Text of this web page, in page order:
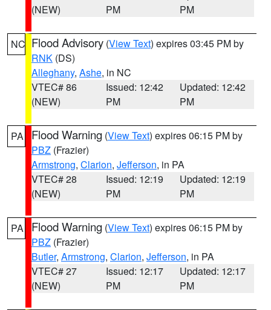
(NEW)
PM
PM
NC Flood Advisory (View Text) expires 03:45 PM by
RNK (DS)
Alleghany, Ashe, in NC
VTEC# 86
(NEW)
Issued: 12:42
PM
Updated: 12:42
PM
PA Flood Warning (View Text) expires 06:15 PM by
PBZ (Frazier)
Armstrong, Clarion, Jefferson, in PA
VTEC# 28
(NEW)
Issued: 12:19
PM
Updated: 12:19
PM
PA Flood Warning (View Text) expires 06:15 PM by
PBZ (Frazier)
Butler, Armstrong, Clarion, Jefferson, in PA
VTEC# 27
(NEW)
Issued: 12:17
PM
Updated: 12:17
PM